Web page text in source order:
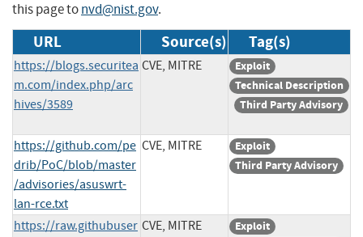
this page tonvd@nist.gov.
URL Source(s) Tag(s)
https://blogs.securitea
m.com/index.php/arc
hives/3589
CVE, MITRE
Exploit
Technical Description
Third Party Advisory
https://github.com/pe
drib/PoC/blob/master
/advisories/asuswrt-
lan-rce.txt
CVE, MITRE
Exploit
Third Party Advisory
https://raw.githubuser CVE, MITRE
Exploit